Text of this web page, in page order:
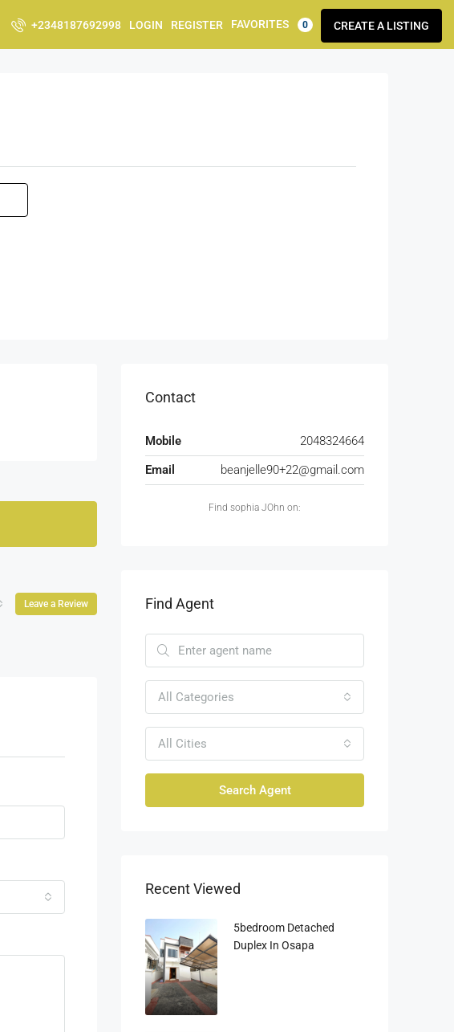
+2348187692998 LOGIN REGISTER FAVORITES 0 CREATE A LISTING
Leave a Review
Contact
Mobile
2048324664
Email
beanjelle90+22@gmail.com
Find sophia JOhn on:
Find Agent
All Categories
All Cities
Search Agent
Recent Viewed
5bedroom Detached
Duplex In Osapa